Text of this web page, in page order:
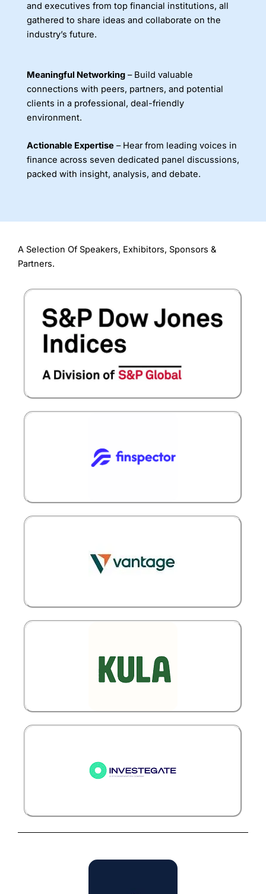
and executives from top financial institutions, all
gathered to share ideas and collaborate on the
industry’s future.
Meaningful Networking – Build valuable
connections with peers, partners, and potential
clients in a professional, deal-friendly
environment.
Actionable Expertise – Hear from leading voices in
finance across seven dedicated panel discussions,
packed with insight, analysis, and debate.
A Selection Of Speakers, Exhibitors, Sponsors &
Partners.